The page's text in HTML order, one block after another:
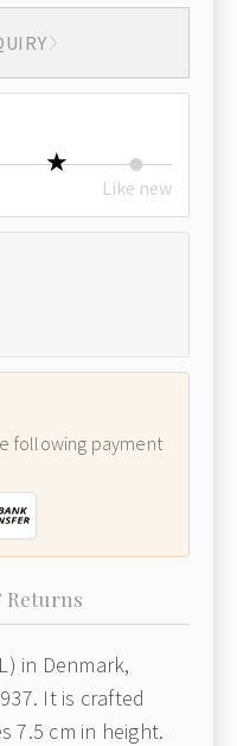
Like new
following payment
Returns
in Denmark,
It is crafted
7.5 cm in height.